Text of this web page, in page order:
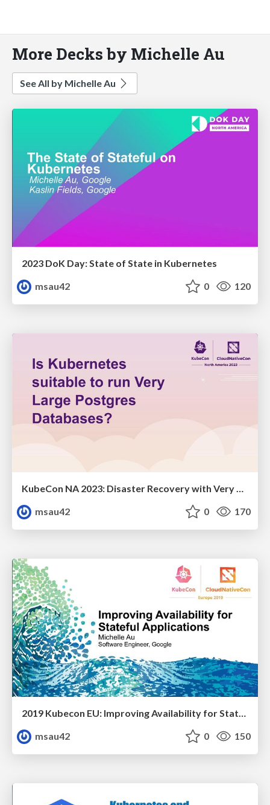
More Decks by Michelle Au
See All by Michelle Au
2023 DoK Day: State of State in Kubernetes
msau42
0 120
msau42
0 170
2019 Kubecon EU: Improving Availability for Stateful Applications
msau42
0 150